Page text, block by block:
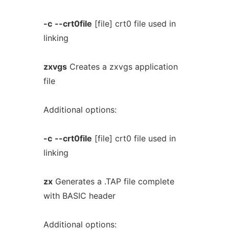
-c --crt0file [file] crt0 file used in
linking
zxvgsCreates a zxvgs application
file
Additional options:
-c --crt0file [file] crt0 file used in
linking
zxGenerates a .TAP file complete
with BASIC header
Additional options: